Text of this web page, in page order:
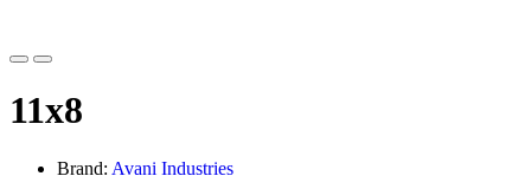
11x8
Brand: Avani Industries